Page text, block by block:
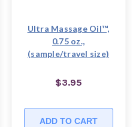
Ultra Massage Oil™,
0.75 oz.,
(sample/travel size)
$3.95
ADD TO CART